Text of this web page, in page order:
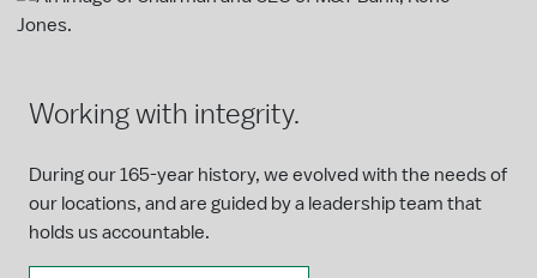
Working with integrity.
During our 165-year history, we evolved with the needs of
our locations, and are guided by a leadership team that
holds us accountable.